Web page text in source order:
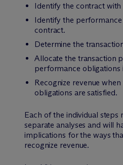
Identify the contract with
Identify the
contract.
Determine the
Allocate the transaction
performance obligations
Recognize revenue
obligations are satisfied.
Each of the individual steps
separate analyses and will
implications for the ways
recognize revenue.